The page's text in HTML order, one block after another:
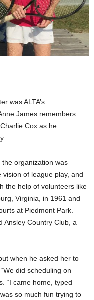
was ALTA’s
James remembers
Cox as he
the organization was
of league play, and
the help of volunteers like
Virginia, in 1961 and
at Piedmont Park.
Ansley Country Club, a
when he asked her to
did scheduling on
“I came home, typed
so much fun trying to